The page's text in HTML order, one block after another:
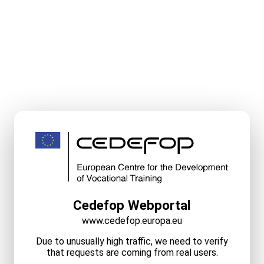
Cedefop Webportal
www.cedefop.europa.eu
Due to unusually high traffic, we need to verify
that requests are coming from real users.